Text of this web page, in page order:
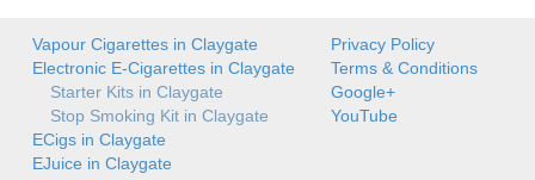
Vapour Cigarettes in Claygate
Electronic E-Cigarettes in Claygate
Starter Kits in Claygate
Stop Smoking Kit in Claygate
ECigs in Claygate
EJuice in Claygate
Privacy Policy
Terms & Conditions
Google+
YouTube